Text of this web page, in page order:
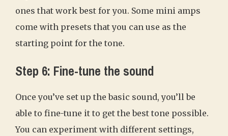
ones that work best for you. Some mini amps
come with presets that you can use as the
starting point for the tone.
Step 6: Fine-tune the sound
Once you’ve set up the basic sound, you’ll be
able to fine-tune it to get the best tone possible.
You can experiment with different settings,